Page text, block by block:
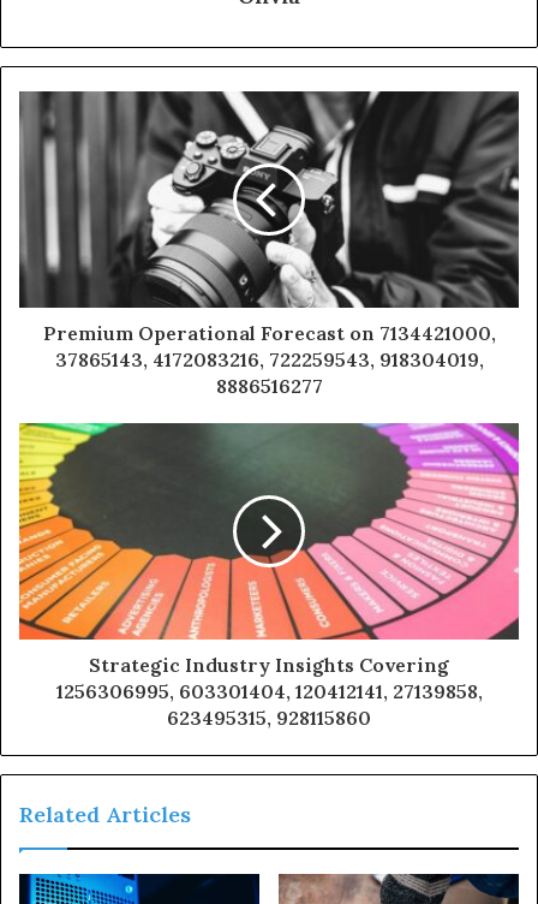
Premium Operational Forecast on 7134421000,
37865143, 4172083216, 722259543, 918304019,
8886516277
Strategic Industry Insights Covering
1256306995, 603301404, 120412141, 27139858,
623495315, 928115860
Related Articles